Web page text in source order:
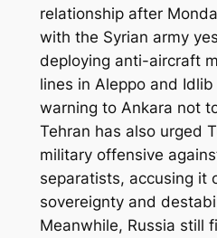
relationship after
with the Syrian army
deploying anti-aircraft
lines in Aleppo and
warning to Ankara not
Tehran has also urged
military offensive
separatists, accusing it
sovereignty and
Meanwhile, Russia still